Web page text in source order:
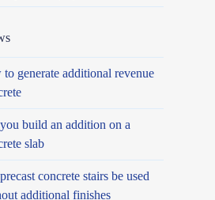
to generate additional revenue
build an addition on a
slab
concrete stairs be used
additional finishes